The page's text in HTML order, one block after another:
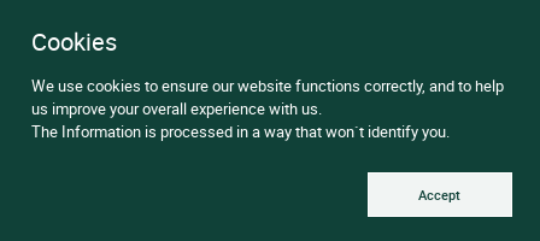
Cookies
We use cookies to ensure our website functions correctly, and to help
us improve your overall experience with us.
The Information is processed in a way that won`t identify you.
Accept